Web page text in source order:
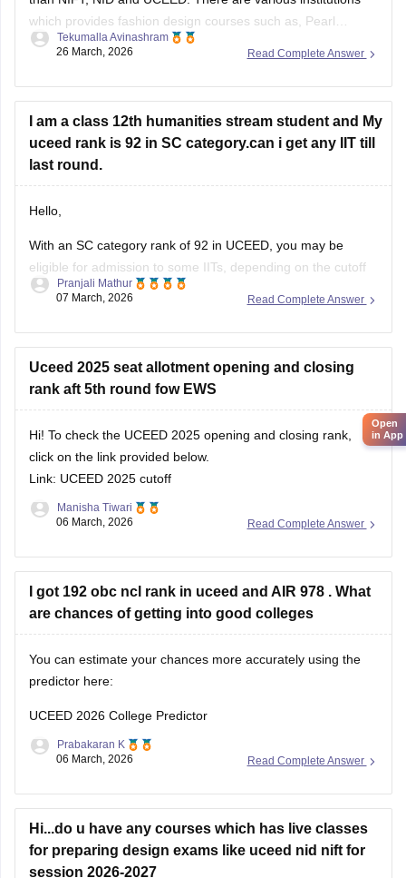
University,MIT institute of Design,Symbiosis Institute of
Design,FDDI ,BITS Design School
Tekumalla Avinashram
26 March, 2026
I am a class 12th humanities stream student and My
uceed rank is 92 in SC category.can i get any IIT till
last round.
Hello,
eligible for admission to some IITs, depending on the cutoff
and seat availability during the counselling process. The
cutoff varies each year, so you can check the details for the
Pranjali Mathur
07 March, 2026
Uceed 2025 seat allotment opening and closing
rank aft 5th round fow EWS
Hi! To check the UCEED 2025 opening and closing rank,
click on the link provided below.
Link:UCEED 2025 cutoff
Manisha Tiwari
06 March, 2026
I got 192 obc ncl rank in uceed and AIR 978 . What
are chances of getting into good colleges
You can estimate your chances more accurately using the
predictor here:
Prabakaran K
06 March, 2026
Hi...do u have any courses which has live classes
for preparing design exams like uceed nid nift for
session 2026-2027